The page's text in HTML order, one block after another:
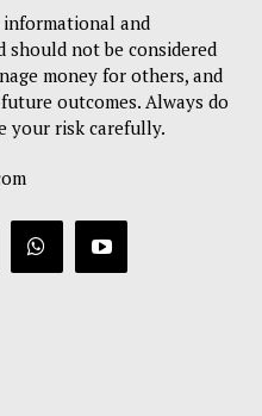
and
should not be considered
money for others, and
outcomes. Always do
your risk carefully.